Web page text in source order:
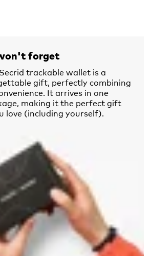
forget
trackable wallet is a
gift, perfectly combining
It arrives in one
making it the perfect gift
love (including yourself).